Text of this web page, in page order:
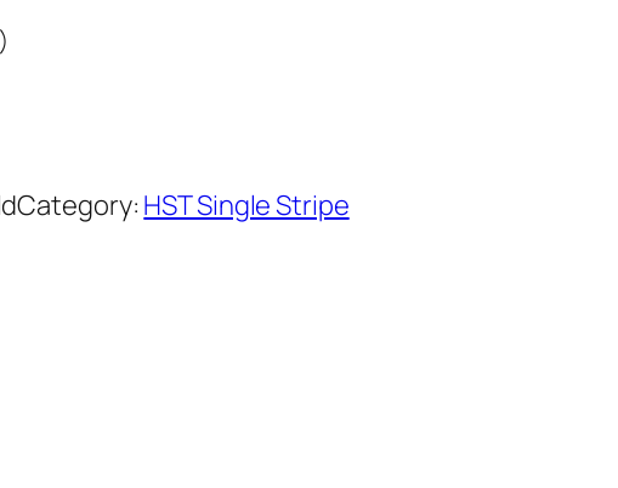
Category: HST Single Stripe